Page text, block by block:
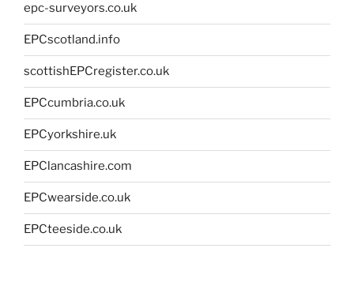
epc-surveyors.co.uk
EPCscotland.info
scottishEPCregister.co.uk
EPCcumbria.co.uk
EPCyorkshire.uk
EPClancashire.com
EPCwearside.co.uk
EPCteeside.co.uk